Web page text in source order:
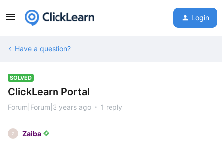
Login
Have a question?
SOLVED
ClickLearn Portal
Forum|Forum|3 years ago 1 reply
Z Zaiba